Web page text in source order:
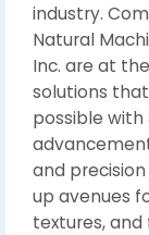
industry.
Natural
Inc. are at
solutions
possible with
and
up avenues
textures,